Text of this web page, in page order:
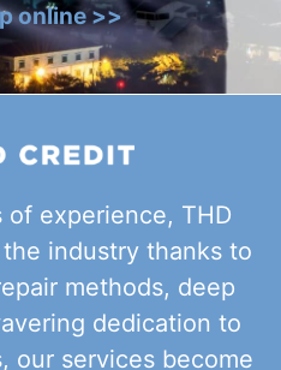
online >>
of experience, THD
industry thanks to
methods, deep
dedication to
our services become